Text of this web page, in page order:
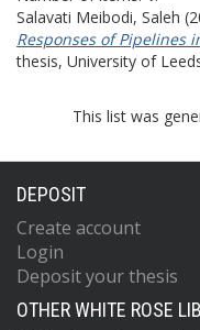
Salavati Meibodi, Saleh
Responses of Pipelines
thesis, University of
This list was
DEPOSIT
Create account
Login
Deposit your thesis
OTHER WHITE ROSE